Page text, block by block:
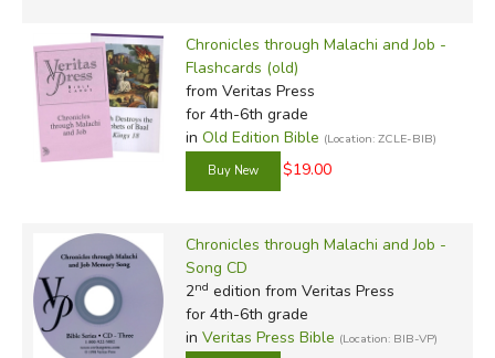
Chronicles through Malachi and Job -
Flashcards (old)
from Veritas Press
for 4th-6th grade
in Old Edition Bible (Location: ZCLE-BIB)
$19.00
Chronicles through Malachi and Job -
Song CD
2nd edition from Veritas Press
for 4th-6th grade
in Veritas Press Bible (Location: BIB-VP)